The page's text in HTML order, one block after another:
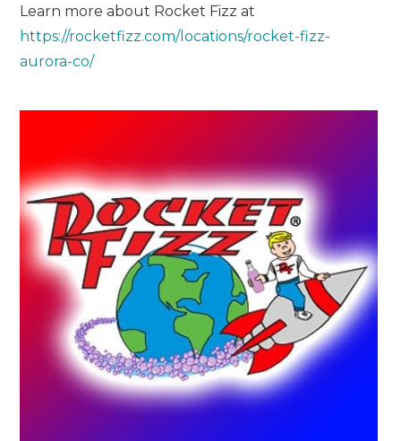
Learn more about Rocket Fizz at
https://rocketfizz.com/locations/rocket-fizz-
aurora-co/